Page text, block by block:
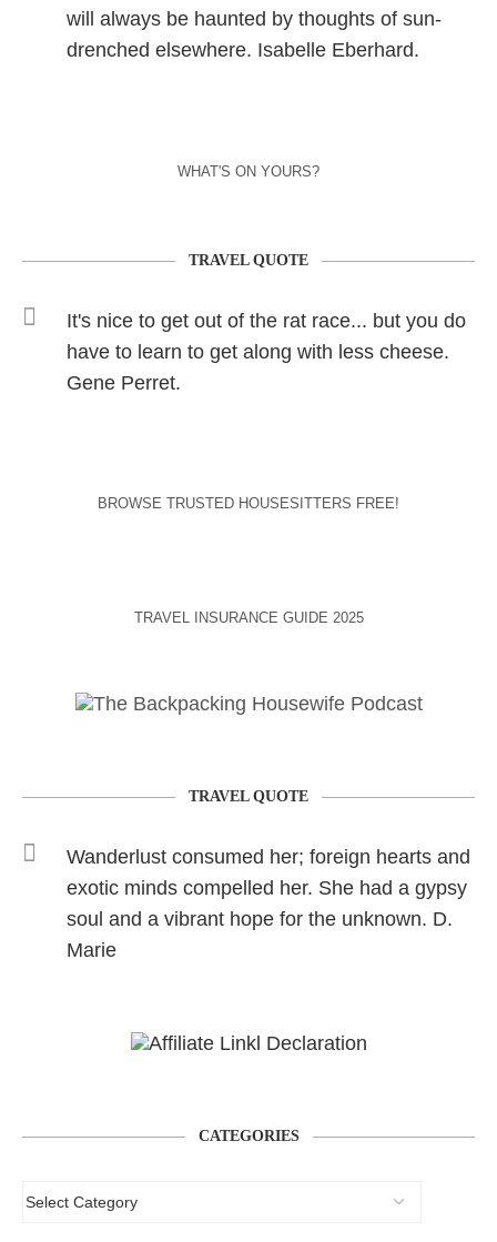
will always be haunted by thoughts of sun-
drenched elsewhere. Isabelle Eberhard.
WHAT'S ON YOURS?
TRAVEL QUOTE
It's nice to get out of the rat race... but you do
have to learn to get along with less cheese.
Gene Perret.
BROWSE TRUSTED HOUSESITTERS FREE!
TRAVEL INSURANCE GUIDE 2025
TRAVEL QUOTE
Wanderlust consumed her; foreign hearts and
exotic minds compelled her. She had a gypsy
soul and a vibrant hope for the unknown. D.
Marie
CATEGORIES